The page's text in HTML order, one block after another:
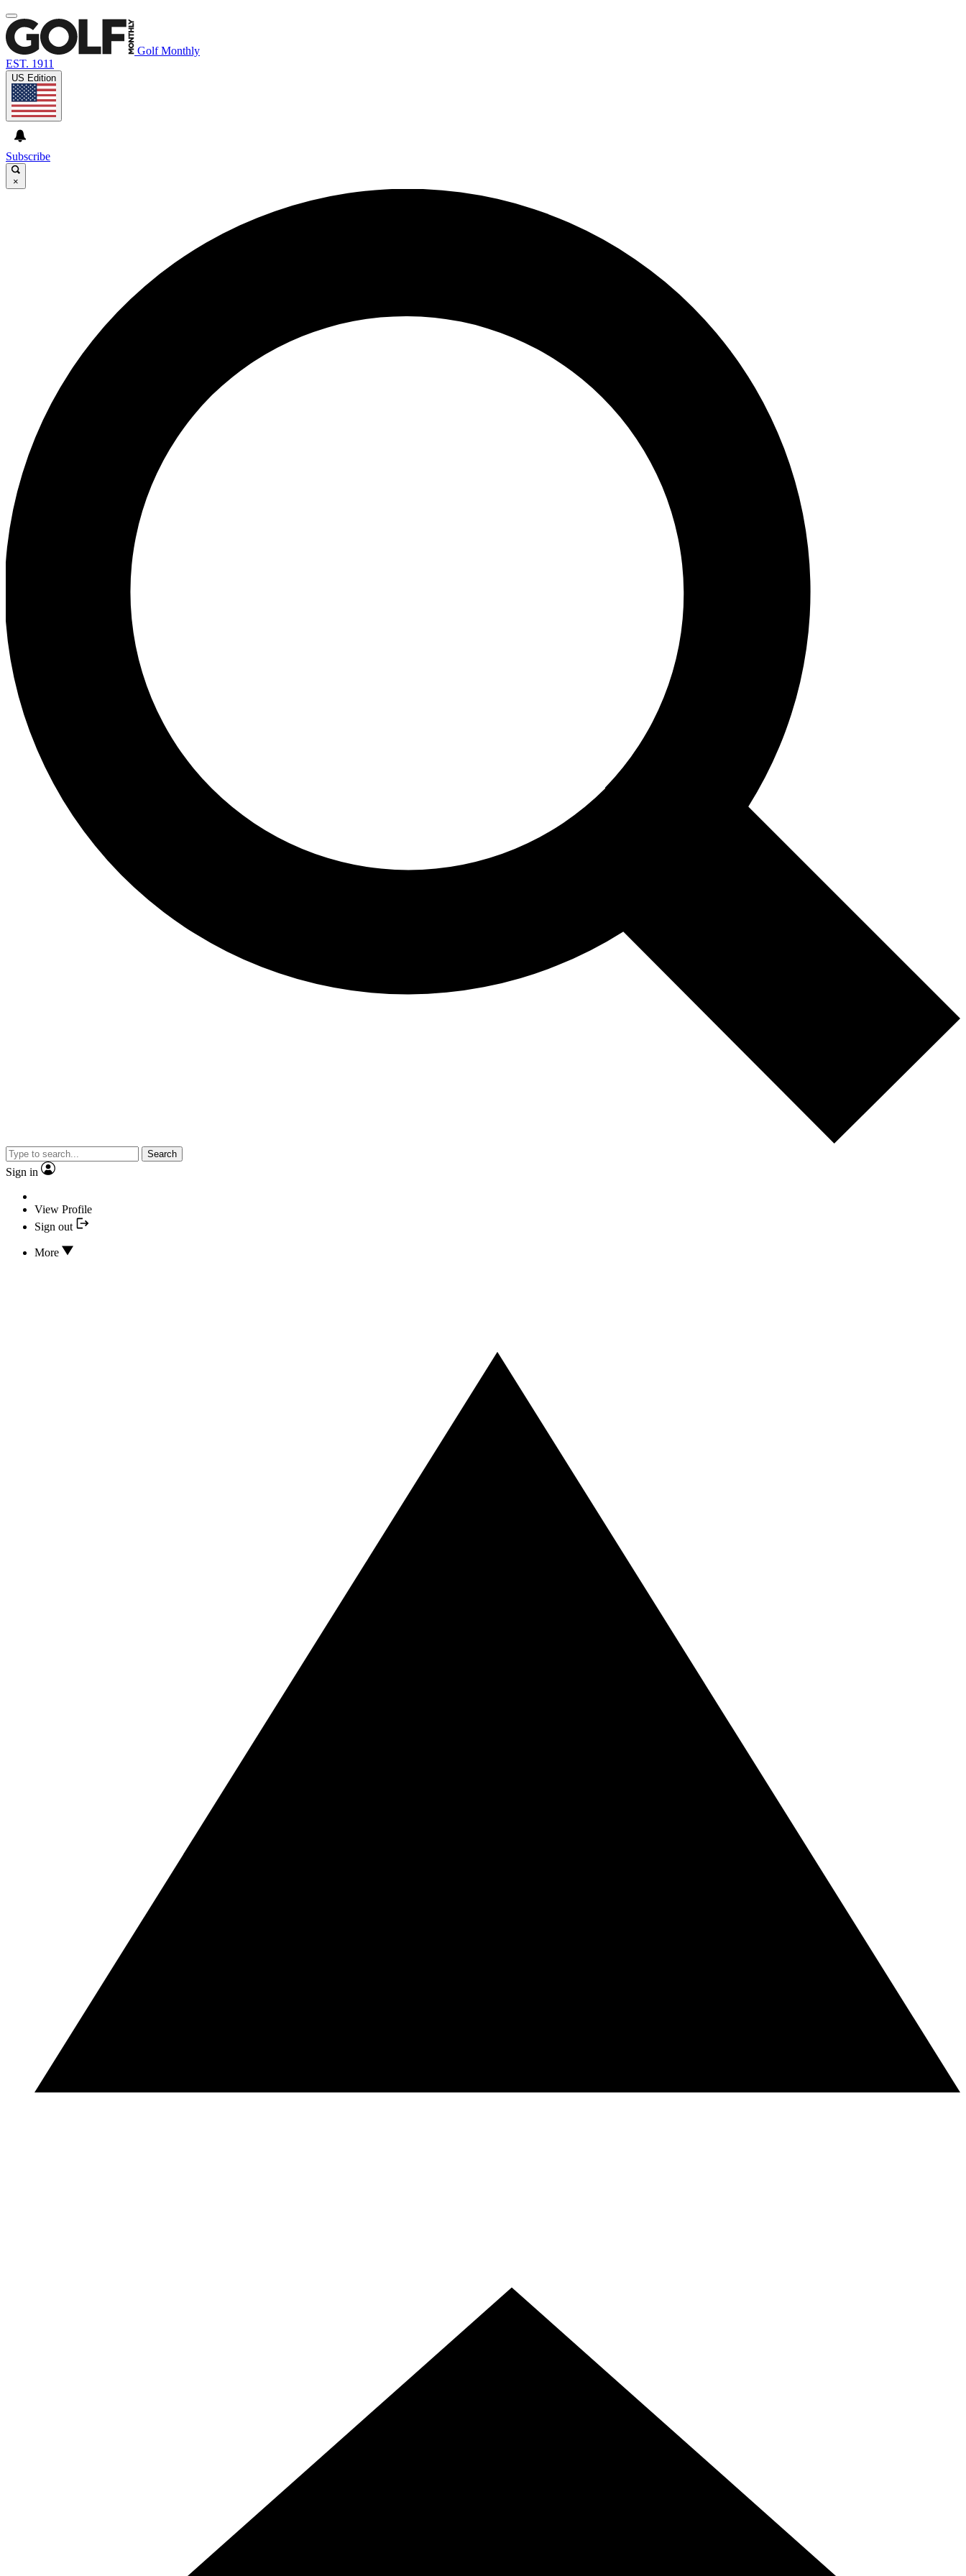
Golf Monthly
EST. 1911
US Edition
Subscribe
×
Search
Sign in
View Profile
Sign out
More